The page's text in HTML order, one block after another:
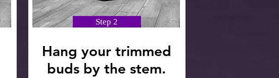
Step 2
Hang your trimmed
buds by the stem.